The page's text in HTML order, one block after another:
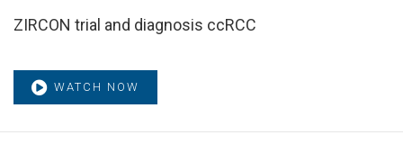
ZIRCON trial and diagnosis ccRCC
WATCH NOW